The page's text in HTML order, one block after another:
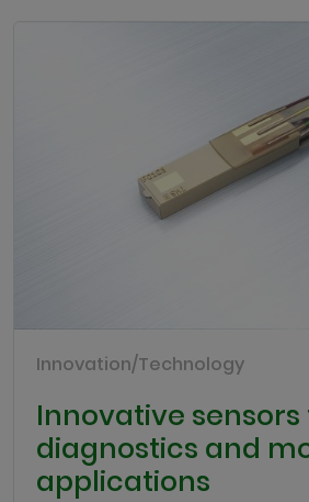
Innovation/Technology
Innovative sensors
diagnostics and
applications